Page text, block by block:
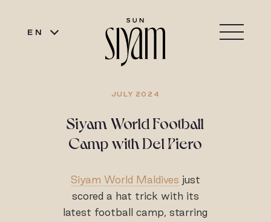
EN
JULY 2024
Siyam World Football
Camp with Del Piero
Siyam World Maldives just
scored a hat trick with its
latest football camp, starring